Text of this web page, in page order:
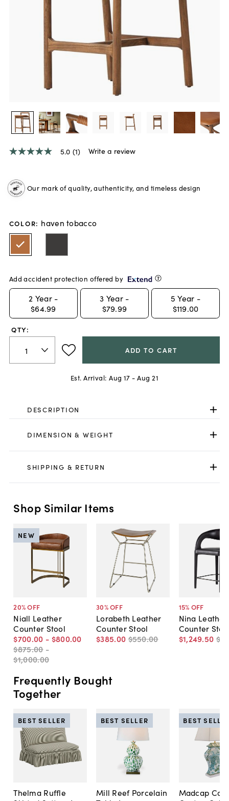
5.0
5
stars,
average
Read
Review.
Same
page
5.0 (1) Write a review
Our mark of quality, authenticity, and timeless design
COLOR: haven tobacco
Add accident protection offered by
2 Year -
$64.99
3 Year -
$79.99
5 Year -
$119.00
QTY:
ADD TO CART
Est. Arrival: Aug 17 - Aug 21
DESCRIPTION
DIMENSION & WEIGHT
SHIPPING & RETURN
Shop Similar Items
20% OFF
Niall Leather
Counter Stool
$700.00 - $800.00
$875.00 -
$1,000.00
NEW
30% OFF
Lorabeth Leather
Counter Stool
$385.00 $550.00
15% OFF
Nina Leather
Counter
$1,249.50
Frequently Bought
Together
Thelma Ruffle
BEST SELLER
Mill Reef Porcelain
BEST SELLER
Madcap
BEST